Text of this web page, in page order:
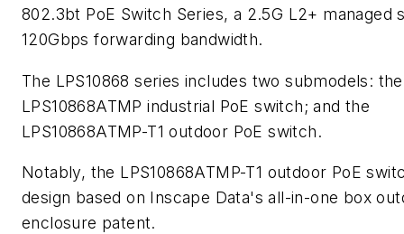
802.3bt PoE Switch Series, a 2.5G L2+ managed
120Gbps forwarding bandwidth.
The LPS10868 series includes two submodels: the
LPS10868ATMP industrial PoE switch; and the
LPS10868ATMP-T1 outdoor PoE switch.
Notably, the LPS10868ATMP-T1 outdoor PoE
design based on Inscape Data's all-in-one box
enclosure patent.